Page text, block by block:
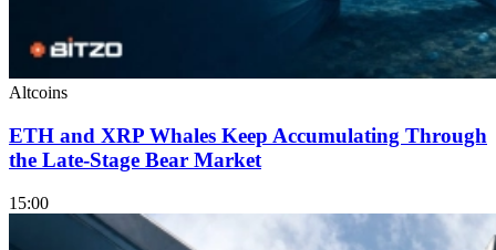
Altcoins
ETH and XRP Whales Keep Accumulating Through
the Late-Stage Bear Market
15:00